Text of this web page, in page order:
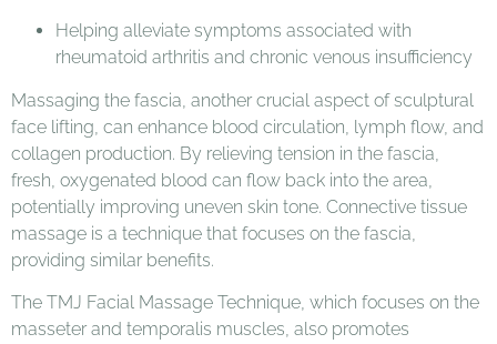
Helping alleviate symptoms associated with
rheumatoid arthritis and chronic venous insufficiency
Massaging the fascia, another crucial aspect of sculptural
face lifting, can enhance blood circulation, lymph flow, and
collagen production. By relieving tension in the fascia,
fresh, oxygenated blood can flow back into the area,
potentially improving uneven skin tone. Connective tissue
massage is a technique that focuses on the fascia,
providing similar benefits.
The TMJ Facial Massage Technique, which focuses on the
masseter and temporalis muscles, also promotes